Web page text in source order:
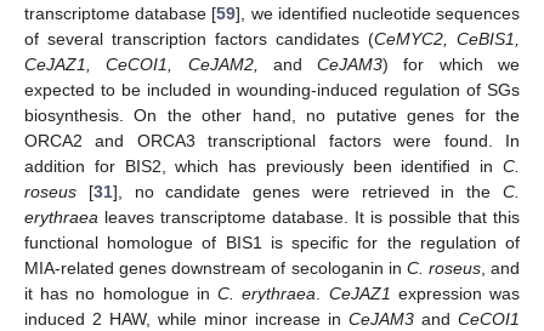
transcriptome database [59], we identified nucleotide sequences
of several transcription factors candidates (CeMYC2, CeBIS1,
CeJAZ1, CeCOI1, CeJAM2, andCeJAM3) for which we
expected to be included in wounding-induced regulation of SGs
biosynthesis. On the other hand, no putative genes for the
ORCA2 and ORCA3 transcriptional factors were found. In
addition for BIS2, which has previously been identified in C.
roseus [31], no candidate genes were retrieved in theC.
erythraea leaves transcriptome database. It is possible that this
functional homologue of BIS1 is specific for the regulation of
MIA-related genes downstream of secologanin in C. roseus, and
it has no homologue inC. erythraea. CeJAZ1 expression was
induced 2 HAW, while minor increase in CeJAM3 and CeCOI1